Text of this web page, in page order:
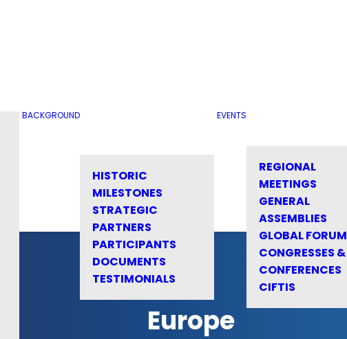
BACKGROUND
HISTORIC
MILESTONES
STRATEGIC
PARTNERS
PARTICIPANTS
DOCUMENTS
TESTIMONIALS
EVENTS
REGIONAL
MEETINGS
GENERAL
ASSEMBLIES
GLOBAL FORUM
CONGRESSES &
CONFERENCES
CIFTIS
Europe